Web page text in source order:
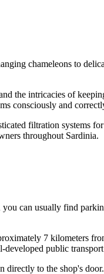
chameleons to
the intricacies of
consciously and
filtration systems
throughout Sardinia.
can usually find
7 kilometers
developed public
directly to the shop's door.